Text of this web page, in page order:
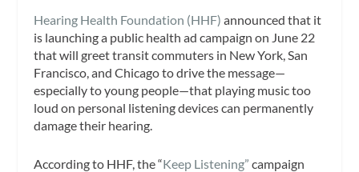
Hearing Health Foundation (HHF) announced that it
is launching a public health ad campaign on June 22
that will greet transit commuters in New York, San
Francisco, and Chicago to drive the message—
especially to young people—that playing music too
loud on personal listening devices can permanently
damage their hearing.
According to HHF, the “Keep Listening” campaign